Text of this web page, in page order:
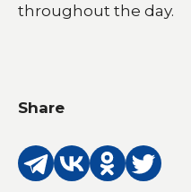
throughout the day.
Share